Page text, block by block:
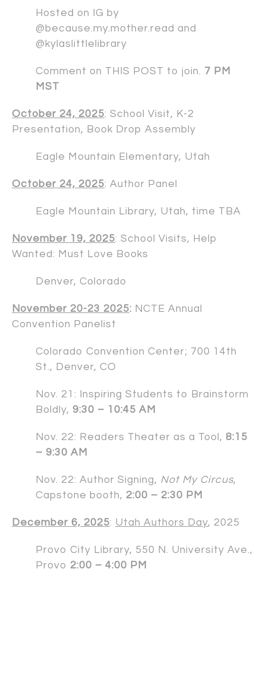
Hosted on IG by
@because.my.mother.read and
@kylaslittlelibrary
Comment on THIS POST to join. 7 PM
MST
October 24, 2025: School Visit, K-2
Presentation, Book Drop Assembly
Eagle Mountain Elementary, Utah
October 24, 2025: Author Panel
Eagle Mountain Library, Utah, time TBA
November 19, 2025: School Visits, Help
Wanted: Must Love Books
Denver, Colorado
November 20-23 2025: NCTE Annual
Convention Panelist
Colorado Convention Center; 700 14th
St., Denver, CO
Nov. 21: Inspiring Students to Brainstorm
Boldly, 9:30 – 10:45 AM
Nov. 22: Readers Theater as a Tool, 8:15
– 9:30 AM
Nov. 22: Author Signing, Not My Circus,
Capstone booth, 2:00 – 2:30 PM
December 6, 2025: Utah Authors Day, 2025
Provo City Library, 550 N. University Ave.,
Provo 2:00 – 4:00 PM